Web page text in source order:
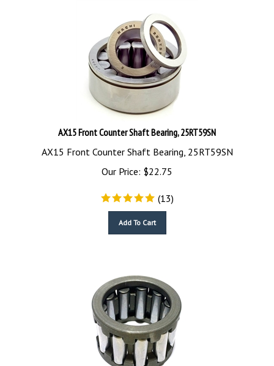
AX15 Front Counter Shaft Bearing, 25RT59SN
AX15 Front Counter Shaft Bearing, 25RT59SN
Our Price:
$22.75
(13)